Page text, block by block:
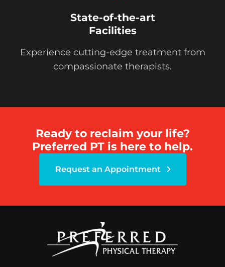
State-of-the-art
Facilities
Experience cutting-edge treatment from
compassionate therapists.
Ready to reclaim your life?
Preferred PT is here to help.
Request an Appointment